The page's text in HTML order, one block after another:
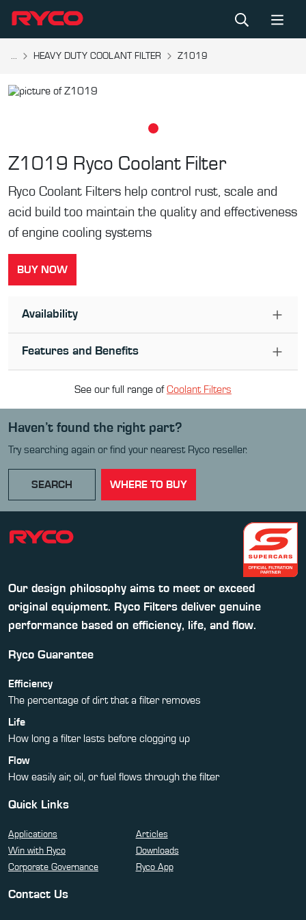
... HEAVY DUTY COOLANT FILTER Z1019
Z1019 Ryco Coolant Filter
Ryco Coolant Filters help control rust, scale and
acid build too maintain the quality and effectiveness
of engine cooling systems
BUY NOW
Availability
Features and Benefits
See our full range ofCoolant Filters
Haven’t found the right part?
Try searching again or find your nearest Ryco reseller.
SEARCH WHERE TO BUY
Our design philosophy aims to meet or exceed
original equipment. Ryco Filters deliver genuine
performance based on efficiency, life, and flow.
Ryco Guarantee
Efficiency
The percentage of dirt that a filter removes
Life
How long a filter lasts before clogging up
Flow
How easily air, oil, or fuel flows through the filter
Quick Links
Applications
Articles
Win with Ryco
Downloads
Corporate Governance
Ryco App
Contact Us